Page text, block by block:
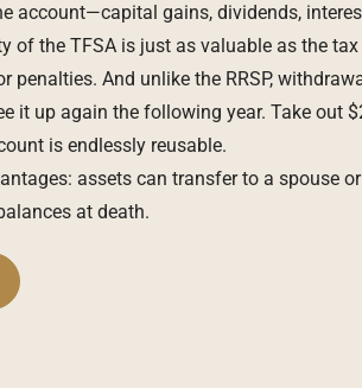
account—capital gains, dividends,
of the TFSA is just as valuable as the
penalties. And unlike the RRSP,
it up again the following year. Take out
is endlessly reusable.
assets can transfer to a spouse
at death.